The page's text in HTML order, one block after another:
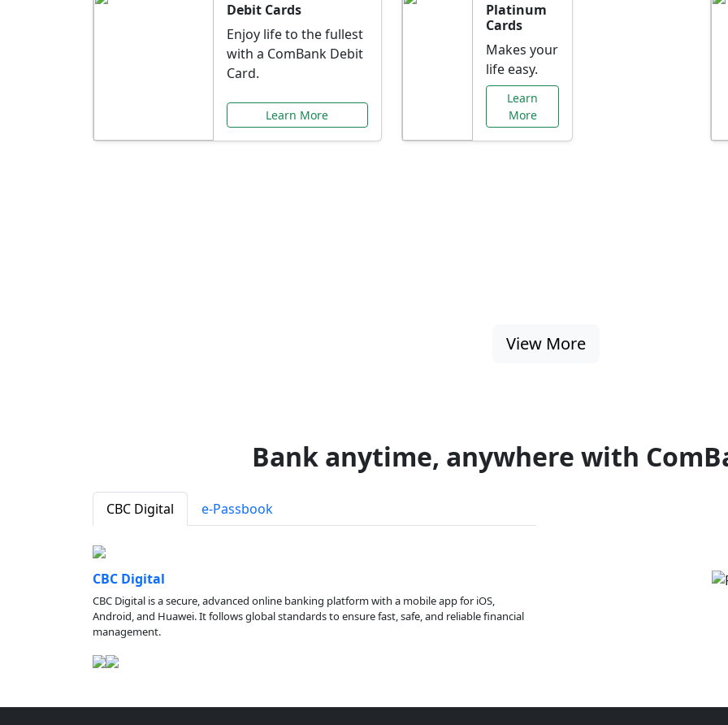
Debit Cards
Enjoy life to the fullest
with a ComBank Debit
Card.
Learn More
Platinum
Cards
Makes your
life easy.
Learn
More
View More
Bank anytime, anywhere with
CBC Digital e-Passbook
CBC Digital
CBC Digital is a secure, advanced online banking platform with a mobile app for iOS,
Android, and Huawei. It follows global standards to ensure fast, safe, and reliable financial
management.